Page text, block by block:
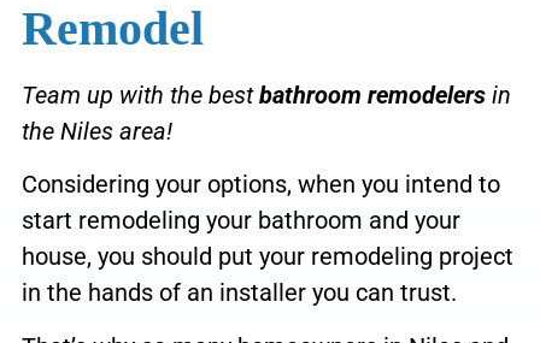
Remodel
Team up with the best bathroom remodelersin
the Niles area!
Considering your options, when you intend to
start remodeling your bathroom and your
house, you should put your remodeling project
in the hands of an installeryou can trust.